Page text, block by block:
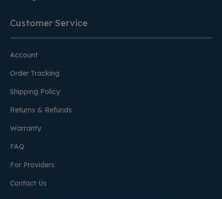
Customer Service
Account
Order Tracking
Shipping Policy
Returns & Refunds
Warranty
FAQ
For Providers
Contact Us